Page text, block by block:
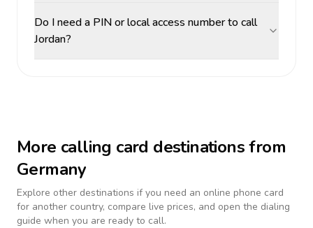
Do I need a PIN or local access number to call
Jordan?
More calling card destinations from
Germany
Explore other destinations if you need an online phone card
for another country, compare live prices, and open the dialing
guide when you are ready to call.